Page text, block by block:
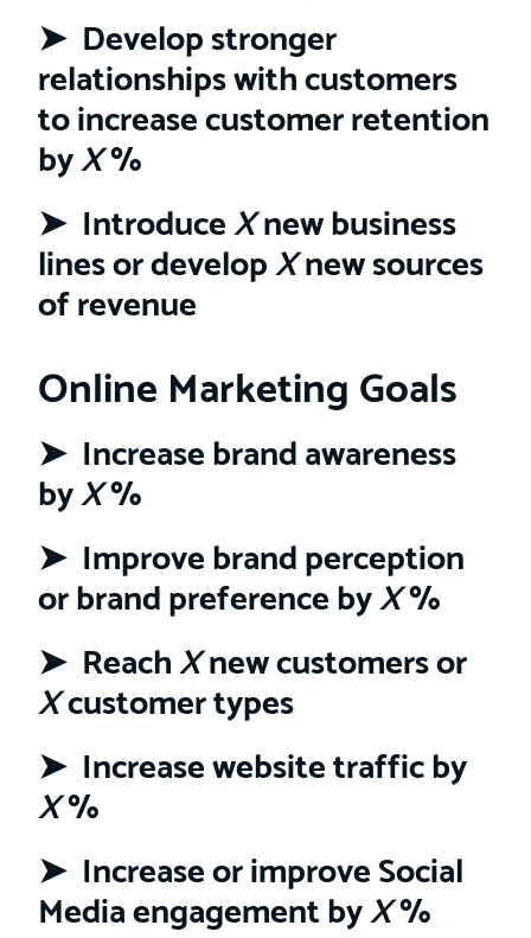
➤ Develop stronger
relationships with customers
to increase customer retention
byX%
➤ IntroduceXnew business
lines or developXnew sources
of revenue
Online Marketing Goals
➤ Increase brand awareness
byX%
➤ Improve brand perception
or brand preference byX%
➤ ReachXnew customers or
Xcustomer types
➤ Increase website traffic by
X%
➤ Increase or improve Social
Media engagement byX%